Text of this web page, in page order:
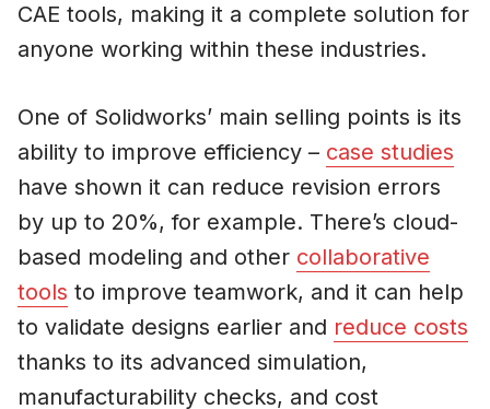
CAE tools, making it a complete solution for
anyone working within these industries.
One of Solidworks’ main selling points is its
ability to improve efficiency – case studies
have shown it can reduce revision errors
by up to 20%, for example. There’s cloud-
based modeling and other collaborative
tools to improve teamwork, and it can help
to validate designs earlier and reduce costs
thanks to its advanced simulation,
manufacturability checks, and cost